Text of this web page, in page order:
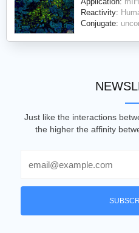
Reactivity:
Conjugate:
Just like the interactions
the higher the affinity